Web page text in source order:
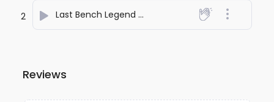
2 Last Bench Legend Two
Reviews